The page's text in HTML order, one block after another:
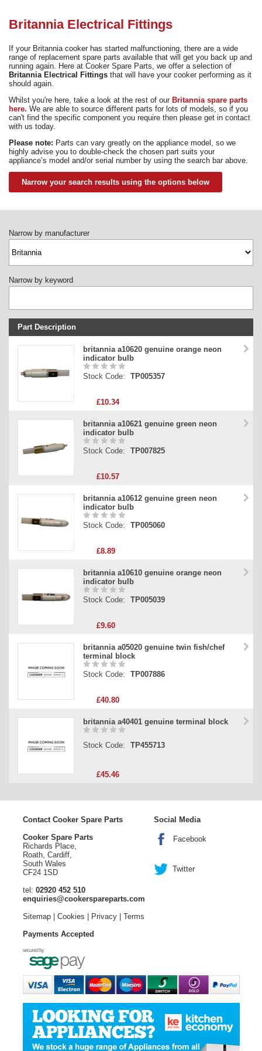
02920 452 510
Britannia Electrical Fittings
If your Britannia cooker has started malfunctioning, there are a wide
range of replacement spare parts available that will get you back up and
running again. Here at Cooker Spare Parts, we offer a selection of
Britannia Electrical Fittings that will have your cooker performing as it
should again.
Whilst you're here, take a look at the rest of our Britannia spare parts
here. We are able to source different parts for lots of models, so if you
can't find the specific component you require then please get in contact
with us today.
Please note: Parts can vary greatly on the appliance model, so we
highly advise you to double-check the chosen part suits your
appliance’s model and/or serial number by using the search bar above.
Narrow your search results using the options below
Narrow by manufacturer
Narrow by keyword
Part Description
Stock Code
Price
britannia a10620 genuine orange neon
indicator bulb
Stock Code: TP005357
£10.34
britannia a10621 genuine green neon
indicator bulb
Stock Code: TP007825
£10.57
britannia a10612 genuine green neon
indicator bulb
Stock Code: TP005060
£8.89
britannia a10610 genuine orange neon
indicator bulb
Stock Code: TP005039
£9.60
britannia a05020 genuine twin fish/chef
terminal block
Stock Code: TP007886
£40.80
britannia a40401 genuine terminal block
Stock Code: TP455713
£45.46
Contact Cooker Spare Parts
Cooker Spare Parts
Richards Place,
Roath, Cardiff,
South Wales
CF24 1SD
tel: 02920 452 510
enquiries@cookerspareparts.com
Sitemap| Cookies Privacy| Terms
Social Media
Facebook
Twitter
Payments Accepted